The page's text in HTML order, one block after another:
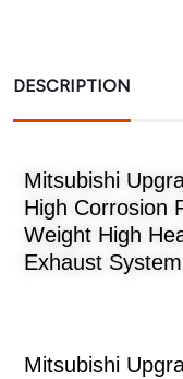
DESCRIPTION
Mitsubishi
High Corrosion
Weight High
Exhaust System
Mitsubishi